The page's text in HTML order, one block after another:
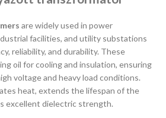
are widely used in power
facilities, and utility substations
reliability, and durability. These
oil for cooling and insulation, ensuring
voltage and heavy load conditions.
heat, extends the lifespan of the
excellent dielectric strength.